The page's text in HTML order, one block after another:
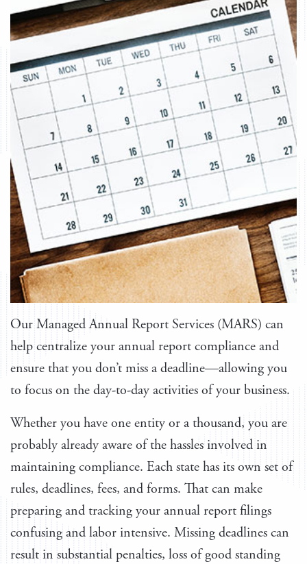
Our Managed Annual Report Services (MARS) can
help centralize your annual report compliance and
ensure that you don’t miss a deadline—allowing you
to focus on the day-to-day activities of your business.
Whether you have one entity or a thousand, you are
probably already aware of the hassles involved in
maintaining compliance. Each state has its own set of
rules, deadlines, fees, and forms. That can make
preparing and tracking your annual report filings
confusing and labor intensive. Missing deadlines can
result in substantial penalties, loss of good standing